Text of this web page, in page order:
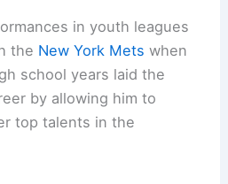
in youth leagues
the New York Mets when
school years laid the
by allowing him to
top talents in the